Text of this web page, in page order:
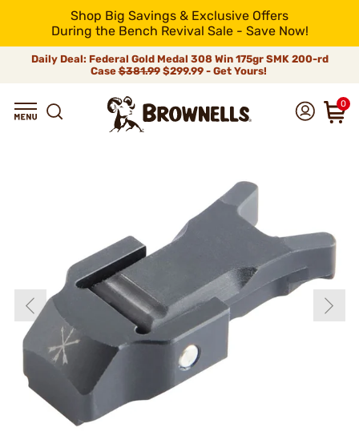
Shop Big Savings & Exclusive Offers
During the Bench Revival Sale - Save Now!
Daily Deal: Federal Gold Medal 308 Win 175gr SMK 200-rd
Case$381.99$299.99 - Get Yours!
0